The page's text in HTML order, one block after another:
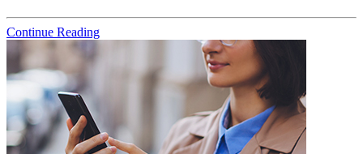
Continue Reading